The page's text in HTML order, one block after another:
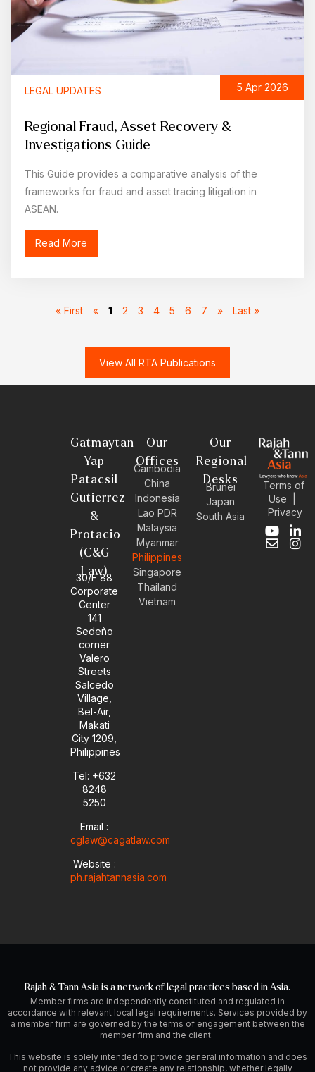
5 Apr 2026
LEGAL UPDATES
Regional Fraud, Asset Recovery &
Investigations Guide
This Guide provides a comparative analysis of the
frameworks for fraud and asset tracing litigation in
ASEAN.
Read More
« First « 1 2 3 4 5 6 7 » Last »
View All RTA Publications
Gatmaytan
Yap
Patacsil
Gutierrez
&
Protacio
(C&G
Law)
30/F 88
Corporate
Center
141
Sedeño
corner
Valero
Streets
Salcedo
Village,
Bel-Air,
Makati
City 1209,
Philippines
Tel: +632
8248
5250
Email :
cglaw@cagatlaw.com
Website :
ph.rajahtannasia.com
Our
Offices
Cambodia
China
Indonesia
Lao PDR
Malaysia
Myanmar
Philippines
Singapore
Thailand
Vietnam
Our
Regional
Desks
Brunei
Japan
South Asia
Terms of
Use
Privacy
Y
o
L
i
E
n
I
n
Rajah & Tann Asia is a network of legal practices based in Asia.
Member firms are independently constituted and regulated in
accordance with relevant local legal requirements. Services provided by
a member firm are governed by the terms of engagement between the
member firm and the client.
This website is solely intended to provide general information and does
not provide any advice or create any relationship, whether legally